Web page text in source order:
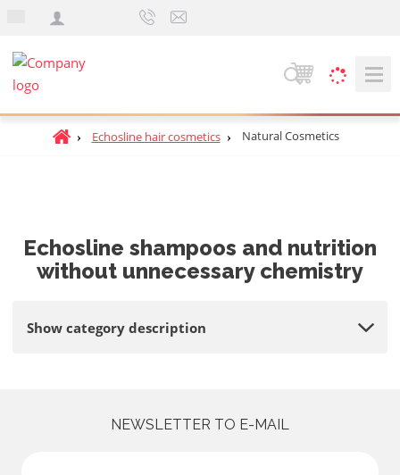
S
a
r
H
g
e
Echosline hair cosmetics Natural Cosmetics
Echosline shampoos and nutrition
without unnecessary chemistry
Show category description
NEWSLETTER TO E-MAIL